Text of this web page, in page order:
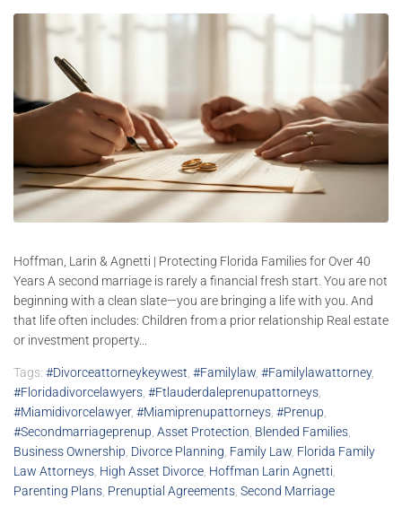
Hoffman, Larin & Agnetti | Protecting Florida Families for Over 40
Years A second marriage is rarely a financial fresh start. You are not
beginning with a clean slate—you are bringing a life with you. And
that life often includes: Children from a prior relationship Real estate
or investment property...
Tags: #divorceattorneykeywest #familylaw #familylawattorney,
#floridadivorcelawyers #ftlauderdaleprenupattorneys
#miamidivorcelawyer, #Miamiprenupattorneys #prenup
#secondmarriageprenup Asset Protection Blended Families
Business Ownership Divorce Planning Family Law Florida Family
Law Attorneys High Asset Divorce Hoffman Larin Agnetti
Parenting Plans Prenuptial Agreements Second Marriage